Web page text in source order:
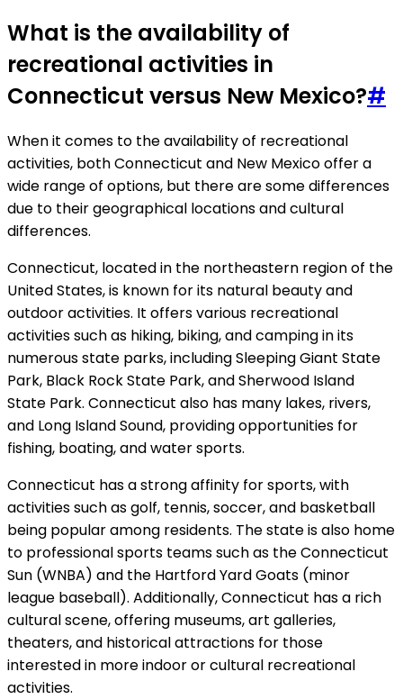
What is the availability of
recreational activities in
Connecticut versus New Mexico?#
When it comes to the availability of recreational
activities, both Connecticut and New Mexico offer a
wide range of options, but there are some differences
due to their geographical locations and cultural
differences.
Connecticut, located in the northeastern region of the
United States, is known for its natural beauty and
outdoor activities. It offers various recreational
activities such as hiking, biking, and camping in its
numerous state parks, including Sleeping Giant State
Park, Black Rock State Park, and Sherwood Island
State Park. Connecticut also has many lakes, rivers,
and Long Island Sound, providing opportunities for
fishing, boating, and water sports.
Connecticut has a strong affinity for sports, with
activities such as golf, tennis, soccer, and basketball
being popular among residents. The state is also home
to professional sports teams such as the Connecticut
Sun (WNBA) and the Hartford Yard Goats (minor
league baseball). Additionally, Connecticut has a rich
cultural scene, offering museums, art galleries,
theaters, and historical attractions for those
interested in more indoor or cultural recreational
activities.